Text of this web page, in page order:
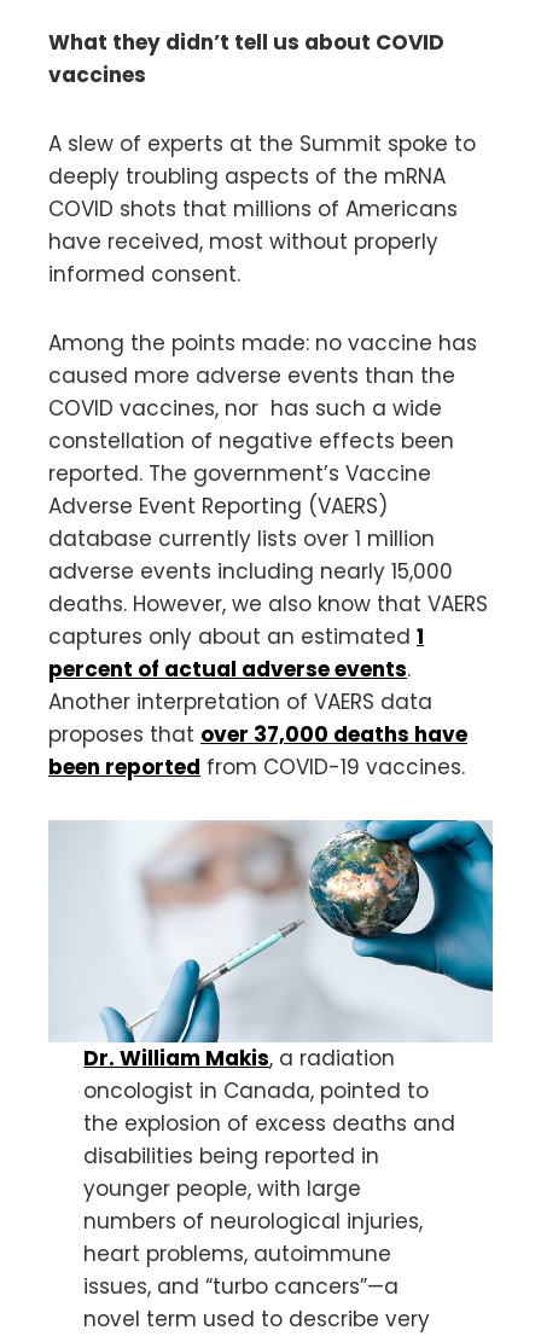
What they didn’t tell us about COVID
vaccines
A slew of experts at the Summit spoke to
deeply troubling aspects of the mRNA
COVID shots that millions of Americans
have received, most without properly
informed consent.
Among the points made: no vaccine has
caused more adverse events than the
COVID vaccines, nor has such a wide
constellation of negative effects been
reported. The government’s Vaccine
Adverse Event Reporting (VAERS)
database currently lists over 1 million
adverse events including nearly 15,000
deaths. However, we also know that VAERS
captures only about an estimated 1
percent of actual adverse events.
Another interpretation of VAERS data
proposes that over 37,000 deaths have
been reported from COVID-19 vaccines.
Dr. William Makis, a radiation
oncologist in Canada, pointed to
the explosion of excess deaths and
disabilities being reported in
younger people, with large
numbers of neurological injuries,
heart problems, autoimmune
issues, and “turbo cancers”—a
novel term used to describe very